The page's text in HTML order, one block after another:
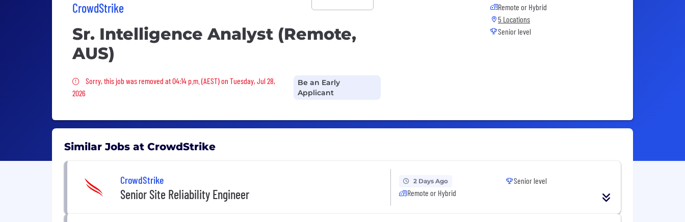
CrowdStrike
Sr. Intelligence Analyst (Remote,
AUS)
Sorry, this job was removed
Sorry, this job was removed at 04:14 p.m. (AEST) on Tuesday, Jul 28,
2026
Be an Early
Applicant
Remote or Hybrid
5 Locations
Senior level
Similar Jobs at CrowdStrike
CrowdStrike
Senior Site Reliability Engineer
2 Days Ago
Remote or Hybrid
Senior level